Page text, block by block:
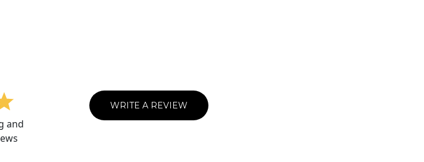
and
WRITE A REVIEW